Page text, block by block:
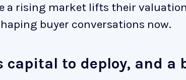
a rising market lifts their
buyer conversations now.
capital to deploy, and a